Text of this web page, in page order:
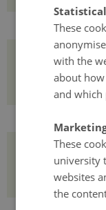
Course
Who
Statistical
These
with the
about
and which
These
university
websites
the